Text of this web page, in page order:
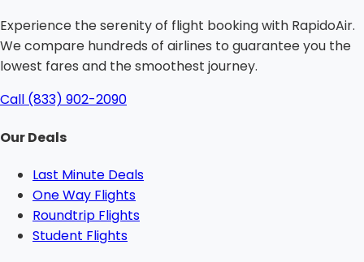
Experience the serenity of flight booking with RapidoAir.
We compare hundreds of airlines to guarantee you the
lowest fares and the smoothest journey.
Call (833) 902-2090
Our Deals
Last Minute Deals
One Way Flights
Roundtrip Flights
Student Flights